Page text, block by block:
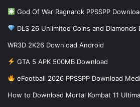
God Of War Ragnarok PPSSPP
DLS 26 Unlimited Coins and
WR3D 2K26 Download Android
GTA 5 APK 500MB Download
eFootball 2026 PPSSPP Download
How to Download Mortal Kombat 11